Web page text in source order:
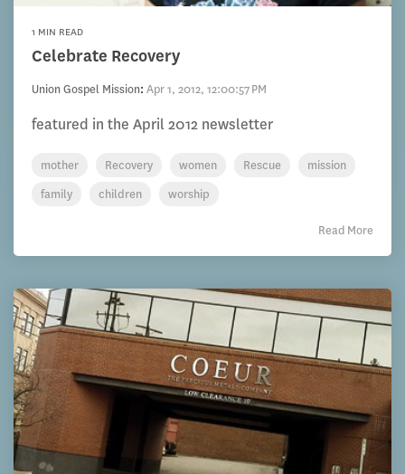
1 MIN READ
Celebrate Recovery
Union Gospel Mission: Apr 1, 2012, 12:00:57 PM
featured in the April 2012 newsletter
mother Recovery women Rescue
mission
family
children worship
Read More